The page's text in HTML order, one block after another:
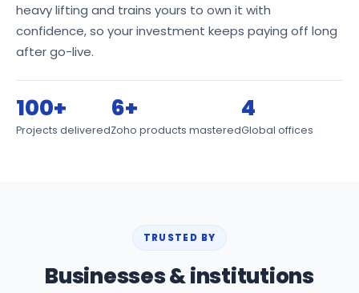
heavy lifting and trains yours to own it with
confidence, so your investment keeps paying off long
after go-live.
100+
Projects delivered
6+
Zoho products mastered
4
Global offices
TRUSTED BY
Businesses & institutions